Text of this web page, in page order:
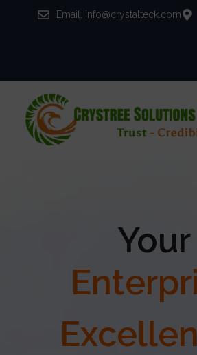
Email: info@crystalteck.com
Your